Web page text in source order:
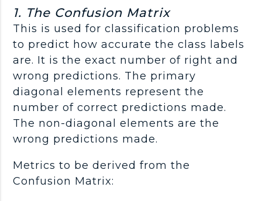
1. The Confusion Matrix
This is used for classification problems
to predict how accurate the class labels
are. It is the exact number of right and
wrong predictions. The primary
diagonal elements represent the
number of correct predictions made.
The non-diagonal elements are the
wrong predictions made.
Metrics to be derived from the
Confusion Matrix: